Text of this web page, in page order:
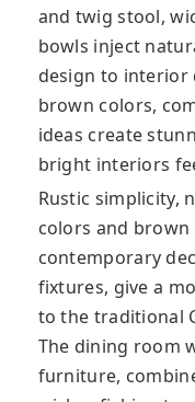
and twig stool,
bowls inject
design to interior
brown colors,
ideas create
bright interiors
Rustic simplicity,
colors and
contemporary
fixtures, give a
to the traditional
The dining room
furniture,